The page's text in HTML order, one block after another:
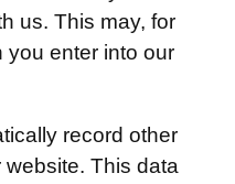
us. This may, for
you enter into our
record other
This data